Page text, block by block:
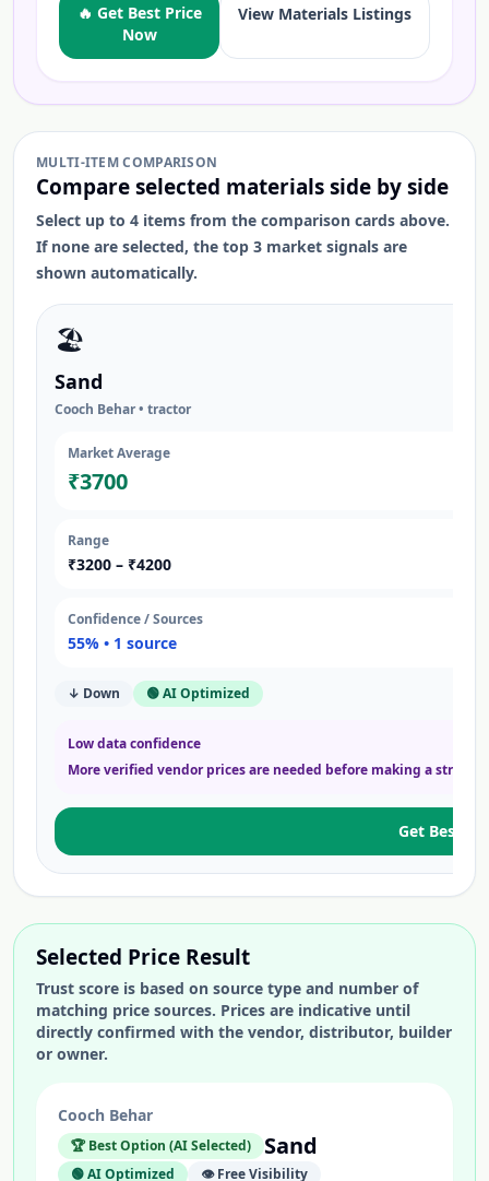
🔥 Get Best Price
Now
View Materials Listings
MULTI-ITEM COMPARISON
Compare selected materialsside by side
Select up to 4 items from the comparison cards above.
If none are selected, the top 3 market signals are
shown automatically.
🏖️
Sand
Cooch Behar• tractor
Market Average
₹3700
Range
₹3200 – ₹4200
Confidence / Sources
55% • 1 source
↓ Down 🟢 AI Optimized
Low data confidence
More verified vendor prices are needed before making a strong
Get Best
Selected Price Result
Trust score is based on source type and number of
matching price sources. Prices are indicative until
directly confirmed with the vendor, distributor, builder
or owner.
Cooch Behar
🏆 Best Option (AI Selected) Sand
🟢 AI Optimized 👁️ Free Visibility